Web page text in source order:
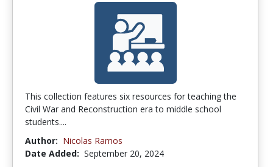
This collection features six resources for teaching the
Civil War and Reconstruction era to middle school
students....
Author: Nicolas Ramos
Date Added: September 20, 2024